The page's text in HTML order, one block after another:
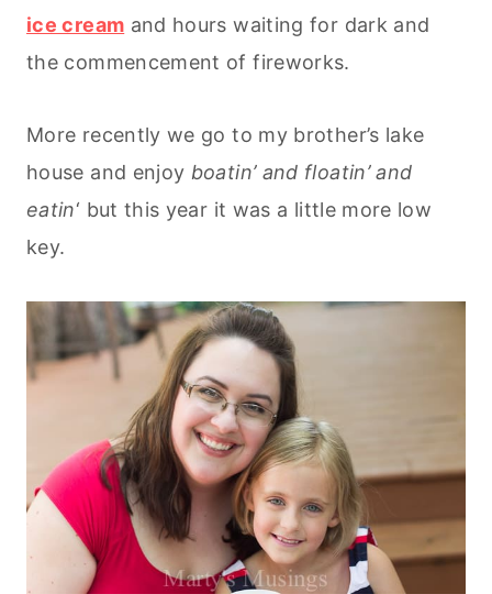
ice cream and hours waiting for dark and
the commencement of fireworks.
More recently we go to my brother’s lake
house and enjoy boatin’ and floatin’ and
eatin‘ but this year it was a little more low
key.